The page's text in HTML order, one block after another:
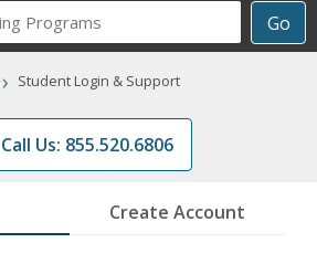
Go
Career
Programs
› Student Login & Support
Call Us: 855.520.6806
Create Account